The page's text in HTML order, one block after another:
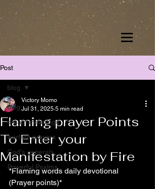
Post
blog
dream meanings
warfare prayers
God's generals
Powerful Psalms
blog
Flaming prayer Points
To Enter your
Manifestation by Fire
Victory Momo
Jul 31, 2025 5 min read
*Flaming words daily devotional
(Prayer points)*